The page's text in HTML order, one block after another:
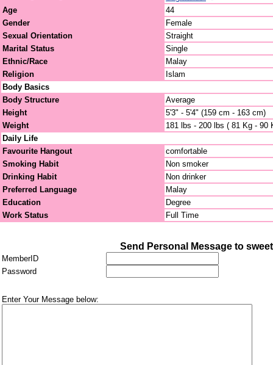
Age
44
Gender
Female
Sexual Orientation
Straight
Marital Status
Single
Ethnic/Race
Malay
Religion
Islam
Body Basics
Body Structure
Average
Height
5'3" - 5'4" (159 cm - 163 cm)
Weight
181 lbs - 200 lbs ( 81 Kg - 90
Daily Life
Favourite Hangout
comfortable
Smoking Habit
Non smoker
Drinking Habit
Non drinker
Preferred Language
Malay
Education
Degree
Work Status
Full Time
Send Personal Message to
MemberID
Password
Enter Your Message below: